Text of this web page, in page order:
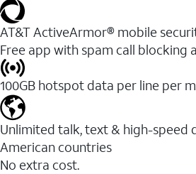
AT&T ActiveArmor® mobile
Free app with spam call blocking
100GB hotspot data per line per
Unlimited talk, text & high-speed
American countries
No extra cost.